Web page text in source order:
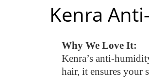
Kenra
Why We Love It:
Kenra’s anti-
hair, it ensures your